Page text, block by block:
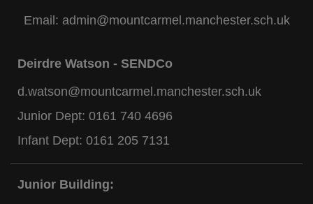
Email: admin@mountcarmel.manchester.sch.uk
Deirdre Watson - SENDCo
d.watson@mountcarmel.manchester.sch.uk
Junior Dept: 0161 740 4696
Infant Dept: 0161 205 7131
Junior Building: